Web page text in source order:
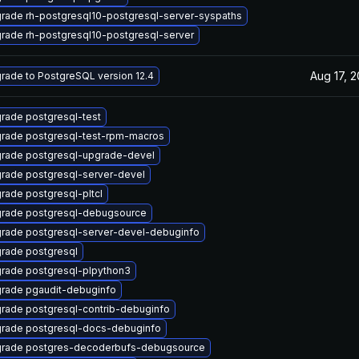
rh-postgresql10-postgresql-server-syspaths
rh-postgresql10-postgresql-server
to PostgreSQL version 12.4 Aug 17,
postgresql-test
postgresql-test-rpm-macros
postgresql-upgrade-devel
postgresql-server-devel
postgresql-pltcl
postgresql-debugsource
postgresql-server-devel-debuginfo
postgresql
postgresql-plpython3
pgaudit-debuginfo
postgresql-contrib-debuginfo
postgresql-docs-debuginfo
postgres-decoderbufs-debugsource